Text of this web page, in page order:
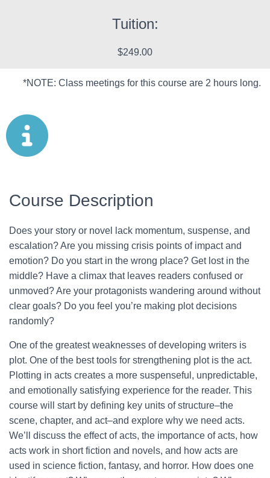
Tuition:
$249.00
*NOTE: Class meetings for this course are 2 hours long.
Course Description
Does your story or novel lack momentum, suspense, and
escalation? Are you missing crisis points of impact and
emotion? Do you start in the wrong place? Get lost in the
middle? Have a climax that leaves readers confused or
unmoved? Are your protagonists wandering around without
clear goals? Do you feel you’re making plot decisions
randomly?
One of the greatest weaknesses of developing writers is
plot. One of the best tools for strengthening plot is the act.
Plotting in acts creates a more suspenseful, unpredictable,
and emotionally satisfying experience for the reader. This
course will start by defining key units of structure–the
scene, chapter, and act–and explore why we need acts.
We’ll discuss the effect of acts, the importance of acts, how
acts work in short fiction and novels, and how acts are
used in science fiction, fantasy, and horror. How does one